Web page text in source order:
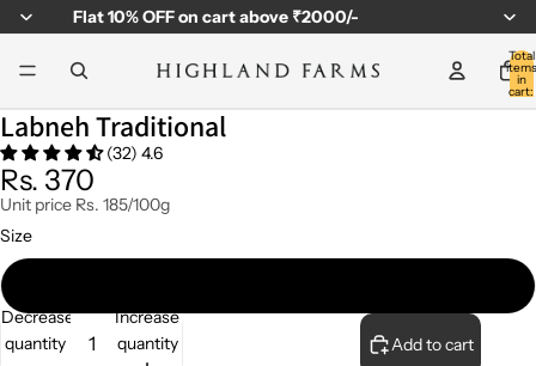
Flat10% OFFon cart above ₹2000/-
Total
items
in
cart:
Labneh Traditional
(32) 4.6
Rs. 370
Unit price Rs. 185/100g
Size
Decrease
quantity
Increase
quantity
Add to cart